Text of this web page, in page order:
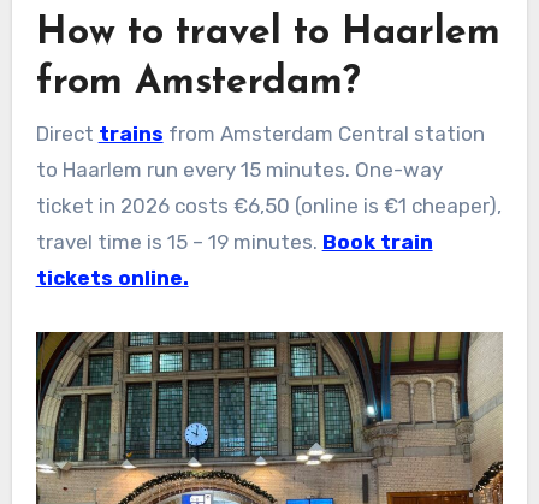
How to travel to Haarlem
from Amsterdam?
Direct trains from Amsterdam Central station
to Haarlem run every 15 minutes. One-way
ticket in 2026 costs €6,50 (online is €1 cheaper),
travel time is 15 – 19 minutes. Book train
tickets online.